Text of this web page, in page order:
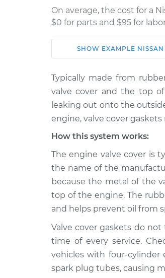
On average, the cost for a
$0 for parts and $95 for
Car
V8-5.6L
NV3500
2015 Nissan
NV3500
V6-4.0L
2016 Nissan
NV3500
V6-4.0L
2019 Nissan
NV3500
V6-4.0L
SHOW EXAMPLE NISSAN
Typically made from
valve cover and the top
leaking out onto the
engine, valve cover
How this system works:
The engine valve cover is
the name of the
because the metal of the
top of the engine. The
and helps prevent oil from
Valve cover gaskets do
time of every service.
vehicles with four-cylinder
spark plug tubes, causing